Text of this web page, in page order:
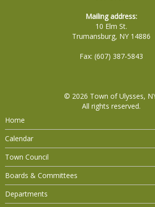
Mailing address:
10 Elm St.
Trumansburg, NY 14886
Fax: (607) 387-5843
© 2026 Town of Ulysses,
All rights reserved.
Home
Calendar
Town Council
Boards & Committees
Departments